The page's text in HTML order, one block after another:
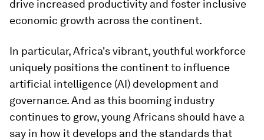
drive increased productivity and foster inclusive
economic growth across the continent.​
In particular, Africa's vibrant, youthful workforce
uniquely positions the continent to influence
artificial intelligence (AI) development and
governance. And as this booming industry
continues to grow, young Africans should have a
say in how it develops and the standards that